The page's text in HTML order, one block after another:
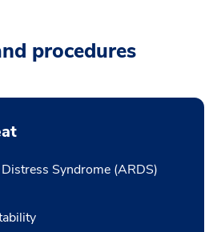
procedures
Syndrome (ARDS)